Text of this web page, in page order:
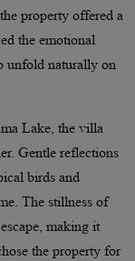
property offered a
the emotional
unfold naturally on
Lake, the villa
Gentle reflections
birds and
The stillness of
making it
the property for